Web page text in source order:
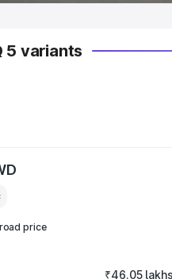
5 variants
price
₹46.05 lakhs